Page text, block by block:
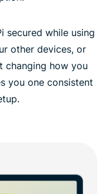
secured while using
other devices, or
changing how you
you one consistent